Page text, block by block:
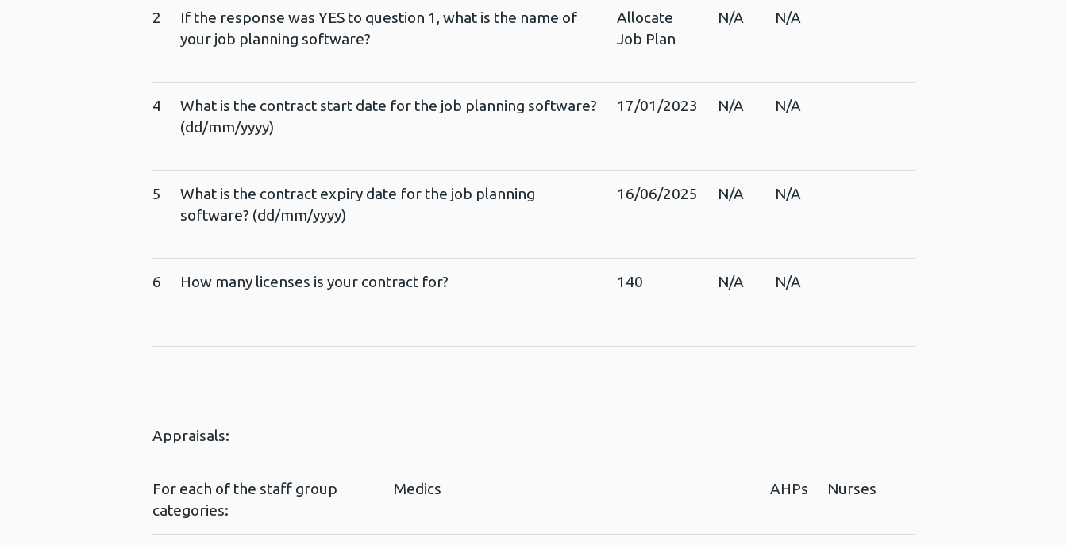
2
If the response was YES to question 1, what is the name of
your job planning software?
Allocate
Job Plan
N/A N/A
4
What is the contract start date for the job planning software?
(dd/mm/yyyy)
17/01/2023 N/A N/A
5
What is the contract expiry date for the job planning
software? (dd/mm/yyyy)
16/06/2025 N/A N/A
6 How many licenses is your contract for? 140 N/A N/A
Appraisals:
For each of the staff group
categories:
Medics AHPs Nurses